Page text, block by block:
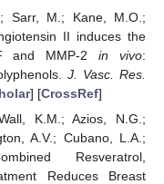
Sarr, M.; Kane, M.O.;
II induces the
and MMP-2in vivo:
J. Vasc. Res.
] [CrossRef]
K.M.; Azios, N.G.;
A.V.; Cubano, L.A.;
Resveratrol,
Reduces Breast